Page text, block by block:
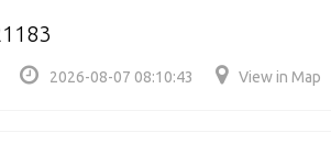
2026-08-07 08:10:43 View in Map